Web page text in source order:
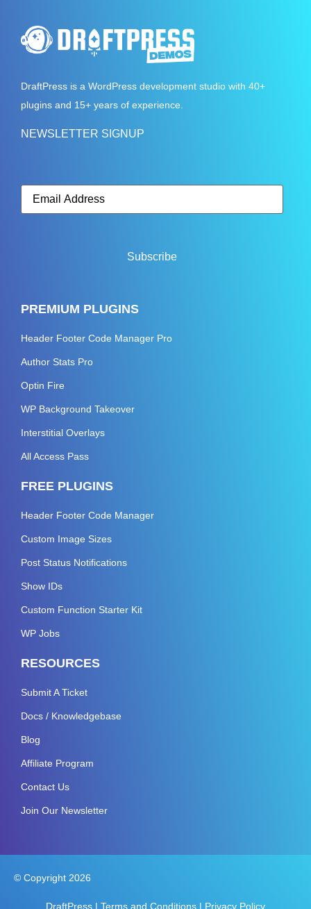
DraftPress is a WordPress development studio with 40+
plugins and 15+ years of experience.
NEWSLETTER SIGNUP
PREMIUM PLUGINS
Header Footer Code Manager Pro
Author Stats Pro
Optin Fire
WP Background Takeover
Interstitial Overlays
All Access Pass
FREE PLUGINS
Header Footer Code Manager
Custom Image Sizes
Post Status Notifications
Show IDs
Custom Function Starter Kit
WP Jobs
RESOURCES
Submit A Ticket
Docs / Knowledgebase
Blog
Affiliate Program
Contact Us
Join Our Newsletter
© Copyright 2026
DraftPress | Terms and Conditions | Privacy Policy